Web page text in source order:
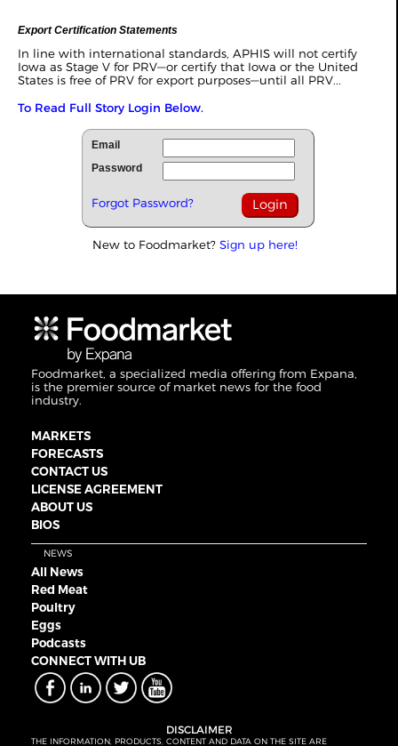
Export Certification Statements
In line with international standards, APHIS will not certify
Iowa as Stage V for PRV—or certify that Iowa or the United
States is free of PRV for export purposes—until all PRV...
To Read Full Story Login Below.
Email
Password
Forgot Password?
New to Foodmarket? Sign up here!
Foodmarket, a specialized media offering from Expana,
is the premier source of market news for the food
industry.
MARKETS
FORECASTS
CONTACT US
LICENSE AGREEMENT
ABOUT US
BIOS
NEWS
All News
Red Meat
Poultry
Eggs
Podcasts
CONNECT WITH UB
DISCLAIMER
THE INFORMATION, PRODUCTS, CONTENT AND DATA ON THE SITE ARE